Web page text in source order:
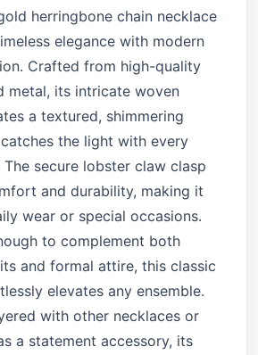
herringbone chain necklace
elegance with modern
Crafted from high-quality
metal, its intricate woven
a textured, shimmering
the light with every
The secure lobster claw clasp
and durability, making it
wear or special occasions.
to complement both
and formal attire, this classic
elevates any ensemble.
with other necklaces or
a statement accessory, its